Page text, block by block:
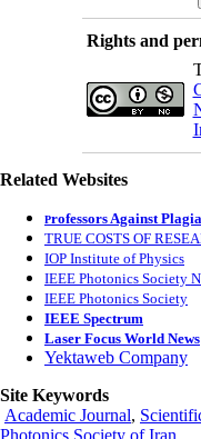
Rights and
Related Websites
Professors Against
TRUE COSTS OF
IOP Institute of Physics
IEEE Photonics Society
IEEE Photonics Society
IEEE Spectrum
Laser Focus World News
Yektaweb Company
Site Keywords
Academic Journal,